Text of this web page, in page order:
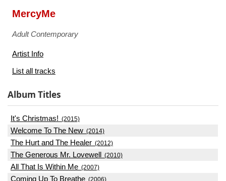
MercyMe
Adult Contemporary
Artist Info
List all tracks
Album Titles
It's Christmas! (2015)
Welcome To The New (2014)
The Hurt and The Healer (2012)
The Generous Mr. Lovewell (2010)
All That Is Within Me (2007)
Coming Up To Breathe (2006)